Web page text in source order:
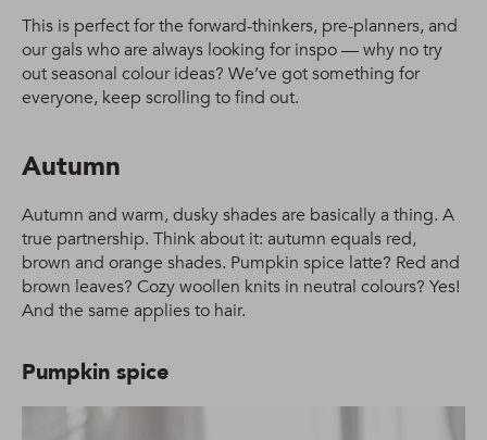
This is perfect for the forward-thinkers, pre-planners, and
our gals who are always looking for inspo — why no try
out seasonal colour ideas? We’ve got something for
everyone, keep scrolling to find out.
Autumn
Autumn and warm, dusky shades are basically a thing. A
true partnership. Think about it: autumn equals red,
brown and orange shades. Pumpkin spice latte? Red and
brown leaves? Cozy woollen knits in neutral colours? Yes!
And the same applies to hair.
Pumpkin spice